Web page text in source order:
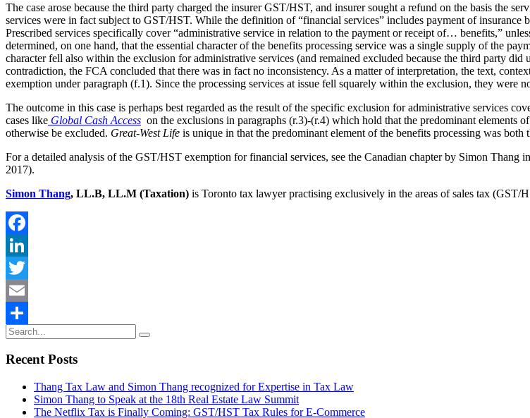
The case arose because the third party charged the insurer GST/HST, and insurer sought a refund on the basis the
services were in fact subject to GST/HST. While the definition of “financial services” includes payment of
Prescribed services specifically cover “administrative service in relation to the payment or receipt of… benefits,”
determined, on one hand, that the essential character of the benefits processing service was a single supply of the
character fell also within the exclusion for administrative services (and remained excluded because the third party
contradiction, the FCA concluded that there was in fact no inconsistency. As a matter of interpretation, the text,
exemption under paragraph (f.1). Since the processing services at issue fell squarely within the exclusion, they were
The outcome in this case is perhaps best regarded as the result of the specific exclusion for administrative services
cases like Global Cash Access on the exclusions in paragraphs (r.3)-(r.4) which hold that the predominant
otherwise be excluded. Great-West Life is unique in that the predominant element of the benefits processing was
For a detailed analysis of the GST/HST exemption for financial services, see the Canadian chapter by Simon Thang in
2017).
Simon Thang, LL.B, LL.M (Taxation) is Toronto tax lawyer practising exclusively in the areas of sales tax
Facebook
LinkedIn
Twitter
Email
Share
Recent Posts
Thang Tax Law and Simon Thang recognized for Expertise in Tax Law
Simon Thang to Speak at the 18th Real Estate Law Summit
The Netflix Tax is Finally Coming: GST/HST Tax Rules for E-Commerce